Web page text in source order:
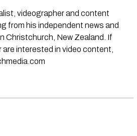
videographer and content
from his independent news and
Christchurch, New Zealand. If
are interested in video content,